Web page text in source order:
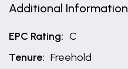
Additional Information
EPC Rating: C
Tenure: Freehold